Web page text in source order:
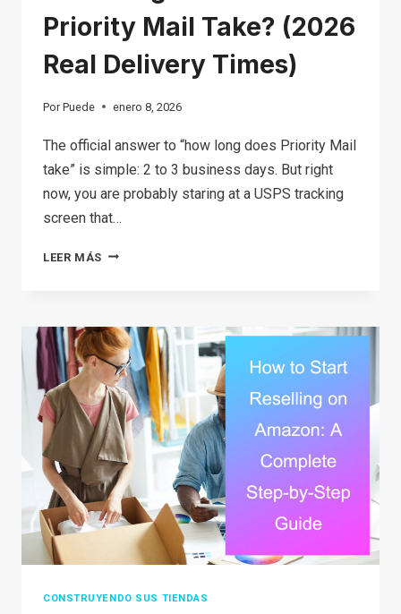
Priority Mail Take? (2026
Real Delivery Times)
Por Puede enero 8, 2026
The official answer to “how long does Priority Mail
take” is simple: 2 to 3 business days. But right
now, you are probably staring at a USPS tracking
screen that…
LEER MÁS HOW
USPS
PRIORITY
MAIL
TAKE?
(2026
REAL
DELIVERY
TIMES)
CONSTRUYENDO SUS TIENDAS